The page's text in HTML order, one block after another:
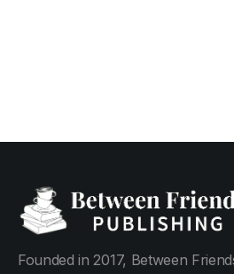
Founded in 2017, Between